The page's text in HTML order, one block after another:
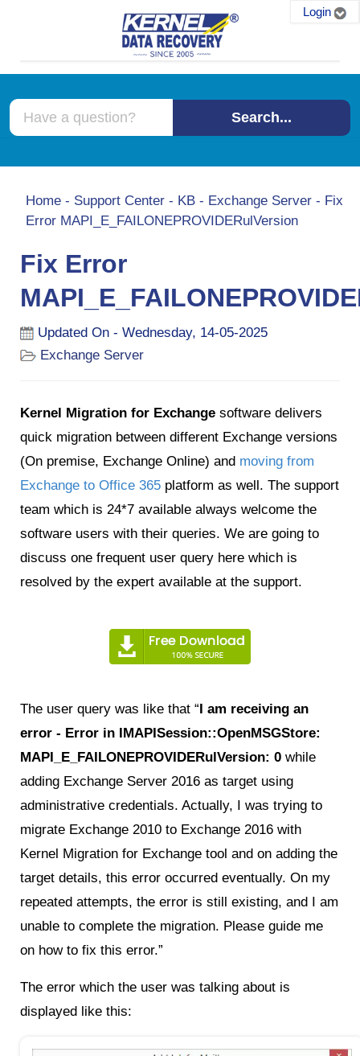
Login
Search...
Home - Support Center - KB - Exchange Server - Fix
Error MAPI_E_FAILONEPROVIDERulVersion
Fix Error
Updated On - Wednesday, 14-05-2025
Exchange Server
Kernel Migration for Exchange software delivers
quick migration between different Exchange versions
(On premise, Exchange Online) and moving from
Exchange to Office 365 platform as well. The support
team which is 24*7 available always welcome the
software users with their queries. We are going to
discuss one frequent user query here which is
resolved by the expert available at the support.
The user query was like that “I am receiving an
error - Error in IMAPISession::OpenMSGStore:
MAPI_E_FAILONEPROVIDERulVersion: 0 while
adding Exchange Server 2016 as target using
administrative credentials. Actually, I was trying to
migrate Exchange 2010 to Exchange 2016 with
Kernel Migration for Exchange tool and on adding the
target details, this error occurred eventually. On my
repeated attempts, the error is still existing, and I am
unable to complete the migration. Please guide me
on how to fix this error.”
The error which the user was talking about is
displayed like this: